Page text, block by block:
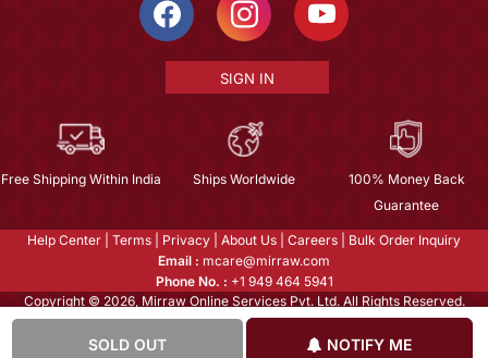
SOLD OUT NOTIFY ME
SIGN IN
Free Shipping Within India Ships Worldwide
100% Money Back
Guarantee
Help Center Terms Privacy About Us Careers
Bulk Order Inquiry
Email : mcare@mirraw.com
Phone No. : +1 949 464 5941
Copyright © 2026, Mirraw Online Services Pvt. Ltd. All Rights Reserved.